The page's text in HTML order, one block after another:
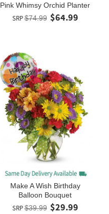
Pink Whimsy Orchid Planter
SRP$74.99 $64.99
Make A Wish Birthday
Balloon Bouquet
SRP$39.99 $29.99